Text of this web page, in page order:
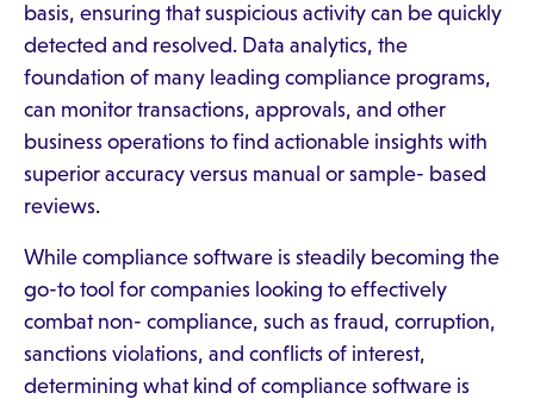
basis, ensuring that suspicious activity can be quickly
detected and resolved. Data analytics, the
foundation of many leading compliance programs,
can monitor transactions, approvals, and other
business operations to find actionable insights with
superior accuracy versus manual or sample- based
reviews.
While compliance software is steadily becoming the
go-to tool for companies looking to effectively
combat non- compliance, such as fraud, corruption,
sanctions violations, and conflicts of interest,
determining what kind of compliance software is